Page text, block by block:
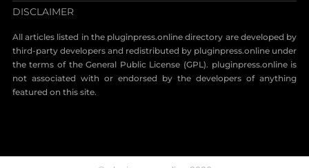
DISCLAIMER
All articles listed in the pluginpress.online directory are developed by
third-party developers and redistributed by pluginpress.online under
the terms of the General Public License (GPL). pluginpress.online is
not associated with or endorsed by the developers of anything
featured on this site.